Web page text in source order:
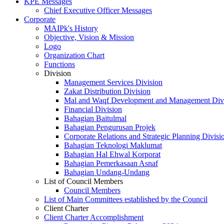
Chief Executive Officer Messages
Corporate
MAIPk's History
Objective, Vision & Mission
Logo
Organization Chart
Functions
Division
Management Services Division
Zakat Distribution Division
Mal and Waqf Development and Management
Financial Division
Bahagian Baitulmal
Bahagian Pengurusan Projek
Corporate Relations and Strategic Planning
Bahagian Teknologi Maklumat
Bahagian Hal Ehwal Korporat
Bahagian Pemerkasaan Asnaf
Bahagian Undang-Undang
List of Council Members
Council Members
List of Main Committees established by the Council
Client Charter
Client Charter Accomplishment